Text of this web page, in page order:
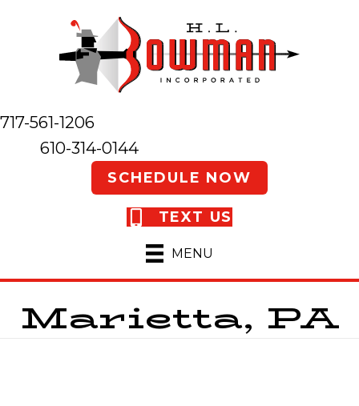
717-561-1206
610-314-0144
SCHEDULE NOW
TEXT US
MENU
Marietta, PA